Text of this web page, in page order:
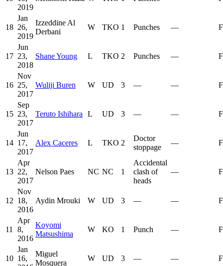
2019
18
Jan
26,
2019
Izzeddine Al
Derbani
W TKO 1 Punches —
17
Jun
23,
2018
Shane Young L TKO 2 Punches —
16
Nov
25,
2017
Wuliji Buren W UD 3 — —
15
Sep
23,
2017
Teruto Ishihara L UD 3 — —
14
Jun
17,
2017
Alex Caceres L TKO 2
Doctor
stoppage
—
13
Apr
22,
2017
Nelson Paes NC NC 1
Accidental
clash of
heads
—
12
Nov
18,
2016
Aydin Mrouki W UD 3 — —
11
Apr
8,
2016
Koyomi
Matsushima
W KO 1 Punch —
10
Jan
16,
Miguel
Mosquera
W UD 3 — —